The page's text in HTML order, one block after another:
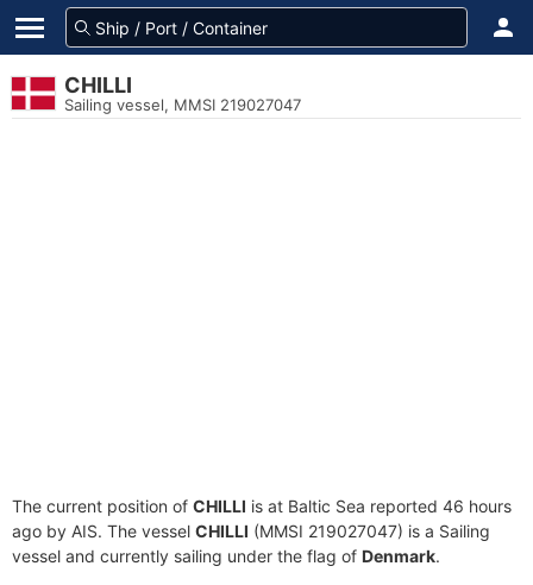
CHILLI
Sailing vessel, MMSI 219027047
The current position of CHILLI is at Baltic Sea reported 46 hours
ago by AIS. The vessel CHILLI (MMSI 219027047) is a Sailing
vessel and currently sailing under the flag of Denmark.